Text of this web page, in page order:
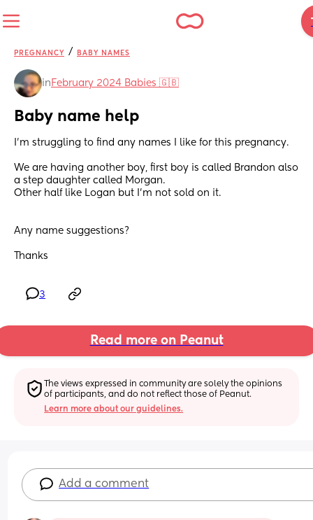
PREGNANCY / BABY NAMES
in February 2024 Babies 🇬🇧
Baby name help
I’m struggling to find any names I like for this pregnancy.
We are having another boy, first boy is called Brandon also
a step daughter called Morgan.
Other half like Logan but I’m not sold on it.
Any name suggestions?
Thanks
3
Read more on Peanut
The views expressed in community are solely the opinions
of participants, and do not reflect those of Peanut.
Learn more about our guidelines.
Add a comment